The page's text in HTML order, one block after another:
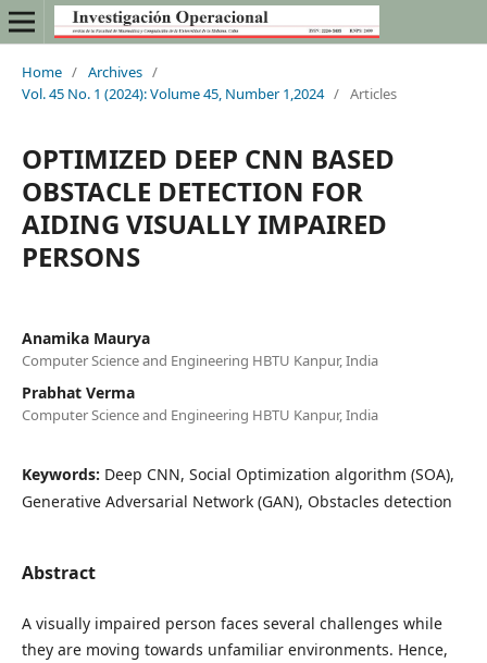
Home / Archives /
Vol. 45 No. 1 (2024): Volume 45, Number 1,2024 / Articles
OPTIMIZED DEEP CNN BASED
OBSTACLE DETECTION FOR
AIDING VISUALLY IMPAIRED
PERSONS
Anamika Maurya
Computer Science and Engineering HBTU Kanpur, India
Prabhat Verma
Computer Science and Engineering HBTU Kanpur, India
Keywords: Deep CNN, Social Optimization algorithm (SOA),
Generative Adversarial Network (GAN), Obstacles detection
Abstract
A visually impaired person faces several challenges while
they are moving towards unfamiliar environments. Hence,